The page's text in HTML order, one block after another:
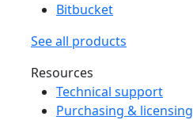
Bitbucket
See all products
Resources
Technical support
Purchasing & licensing